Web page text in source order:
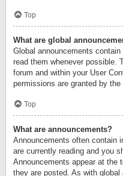
Top
What are global
Global announcements
read them whenever possible.
forum and within your User
permissions are granted by the
Top
What are announcements?
Announcements often contain
are currently reading and you
Announcements appear at the
they are posted. As with